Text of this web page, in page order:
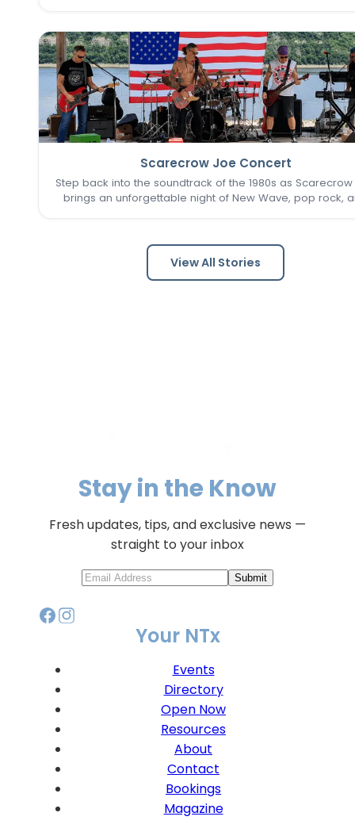
Scarecrow Joe Concert
Step back into the soundtrack of the 1980s as
brings an unforgettable night of New Wave, pop rock,
captures…
View All Stories
Stay in the Know
Fresh updates, tips, and exclusive news —
straight to your inbox
Submit
Your NTx
Events
Directory
Open Now
Resources
About
Contact
Bookings
Magazine